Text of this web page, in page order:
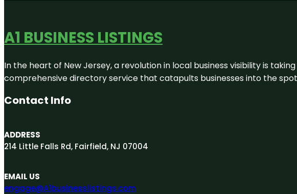
A1 BUSINESS LISTINGS
In the heart of New Jersey, a revolution in local business visibility is
comprehensive directory service that catapults businesses into the
Contact Info
ADDRESS
214 Little Falls Rd, Fairfield, NJ 07004
EMAIL US
engage@A1businesslistings.com